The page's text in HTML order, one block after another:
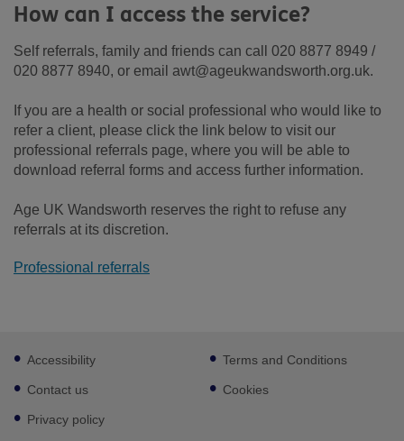
How can I access the service?
Self referrals, family and friends can call 020 8877 8949 /
020 8877 8940, or email awt@ageukwandsworth.org.uk.
If you are a health or social professional who would like to
refer a client, please click the link below to visit our
professional referrals page, where you will be able to
download referral forms and access further information.
Age UK Wandsworth reserves the right to refuse any
referrals at its discretion.
Professional referrals
Footer
sub
links
Accessibility
Contact us
Privacy policy
Terms and Conditions
Cookies